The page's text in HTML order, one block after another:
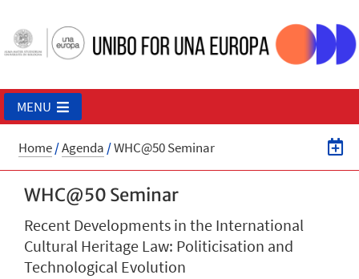
MENU
Home/Agenda /WHC@50 Seminar
WHC@50 Seminar
Recent Developments in the International
Cultural Heritage Law: Politicisation and
Technological Evolution